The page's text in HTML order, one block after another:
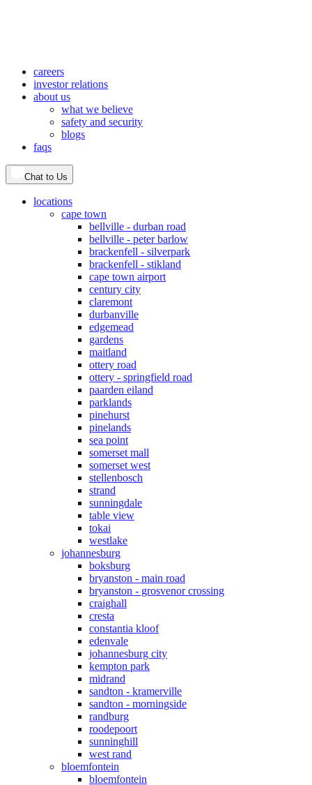
careers
investor relations
about us
what we believe
safety and security
blogs
faqs
Chat to Us
locations
cape town
bellville - durban road
bellville - peter barlow
brackenfell - silverpark
brackenfell - stikland
cape town airport
century city
claremont
durbanville
edgemead
gardens
maitland
ottery road
ottery - springfield road
paarden eiland
parklands
pinehurst
pinelands
sea point
somerset mall
somerset west
stellenbosch
strand
sunningdale
table view
tokai
westlake
johannesburg
boksburg
bryanston - main road
bryanston - grosvenor crossing
craighall
cresta
constantia kloof
edenvale
johannesburg city
kempton park
midrand
sandton - kramerville
sandton - morningside
randburg
roodepoort
sunninghill
west rand
bloemfontein
bloemfontein